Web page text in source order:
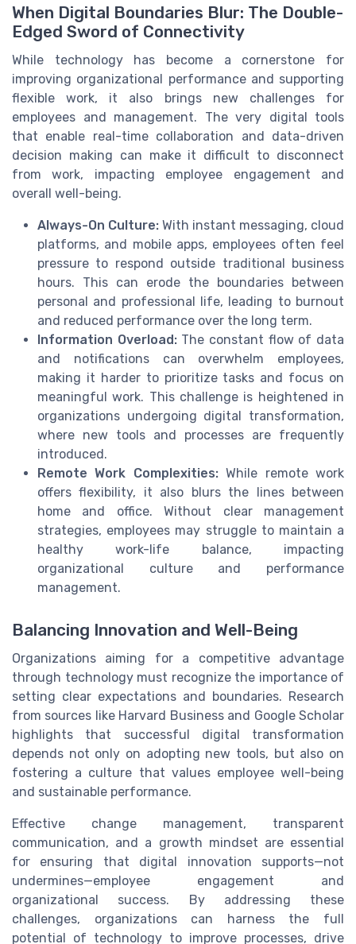
When Digital Boundaries Blur: The Double-
Edged Sword of Connectivity
While technology has become a cornerstone for
improving organizational performance and supporting
flexible work, it also brings new challenges for
employees and management. The very digital tools
that enable real-time collaboration and data-driven
decision making can make it difficult to disconnect
from work, impacting employee engagement and
overall well-being.
Always-On Culture: With instant messaging, cloud
platforms, and mobile apps, employees often feel
pressure to respond outside traditional business
hours. This can erode the boundaries between
personal and professional life, leading to burnout
and reduced performance over the long term.
Information Overload:The constant flow of data
and notifications can overwhelm employees,
making it harder to prioritize tasks and focus on
meaningful work. This challenge is heightened in
organizations undergoing digital transformation,
where new tools and processes are frequently
introduced.
Remote Work Complexities:While remote work
offers flexibility, it also blurs the lines between
home and office. Without clear management
strategies, employees may struggle to maintain a
healthy work-life balance, impacting
organizational culture and performance
management.
Balancing Innovation and Well-Being
Organizations aiming for a competitive advantage
through technology must recognize the importance of
setting clear expectations and boundaries. Research
from sources like Harvard Business and Google Scholar
highlights that successful digital transformation
depends not only on adopting new tools, but also on
fostering a culture that values employee well-being
and sustainable performance.
Effective change management, transparent
communication, and a growth mindset are essential
for ensuring that digital innovation supports—not
undermines—employee engagement and
organizational success. By addressing these
challenges, organizations can harness the full
potential of technology to improve processes, drive